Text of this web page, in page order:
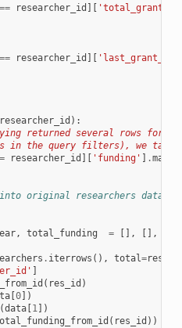
== researcher_id 'total_grants'
== researcher_id
researcher_id ):
returned several rows for
in the query filters), we take
researcher_id 'funding' .max
original researchers dataset
, total_funding = [], [],
. iterrows (), total=
( res_id )
[ 0])
(data[ 1])
( res_id ))